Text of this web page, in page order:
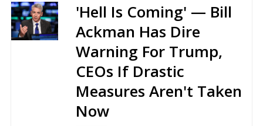
'Hell Is Coming' — Bill
Ackman Has Dire
Warning For Trump,
CEOs If Drastic
Measures Aren't Taken
Now